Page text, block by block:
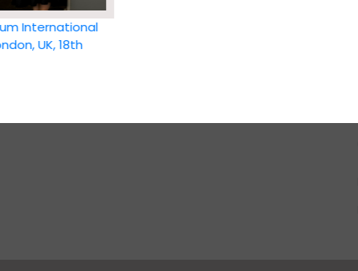
18th